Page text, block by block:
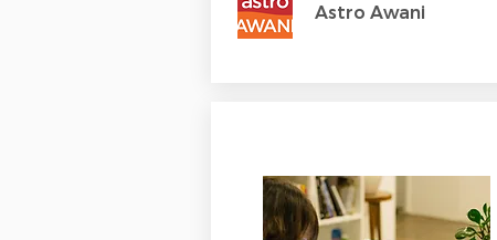
Astro Awani